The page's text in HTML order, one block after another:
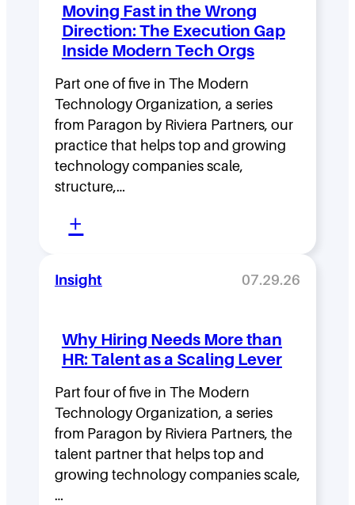
e
r
h
i
p
D
e
i
t
:
H
o
w
F
l
Moving Fast in the Wrong
Direction: The Execution Gap
Inside Modern Tech Orgs
Part one of five in The Modern
Technology Organization, a series
from Paragon by Riviera Partners, our
practice that helps top and growing
technology companies scale,
structure,…
+
o
v
n
g
F
a
s
t
Insight 07.29.26
Why Hiring Needs More than
HR: Talent as a Scaling Lever
Part four of five in The Modern
Technology Organization, a series
from Paragon by Riviera Partners, the
talent partner that helps top and
growing technology companies scale,
…